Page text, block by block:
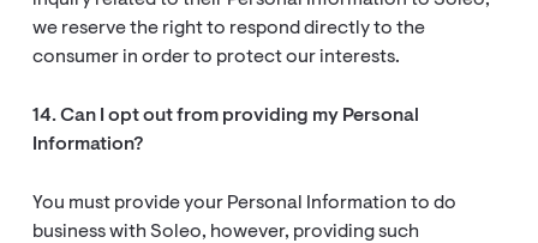
we reserve the right to respond directly to the
consumer in order to protect our interests.
14. Can I opt out from providing my Personal
Information?
You must provide your Personal Information to do
business with Soleo, however, providing such